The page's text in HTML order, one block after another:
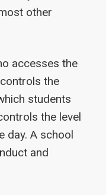
other
accesses the
the
students
the level
day. A school
and